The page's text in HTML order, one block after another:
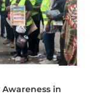
Awareness in